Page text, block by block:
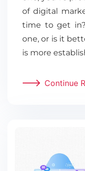
of digital
time to get
one, or is it
is more
Continue